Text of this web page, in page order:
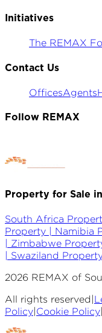
Initiatives
The REMAX
Contact Us
OfficesAgents
Follow REMAX
Property for Sale
South Africa
Property | Namibia
Zimbabwe
Swaziland
2026 REMAX of
All rights reserved
Policy Cookie Policy